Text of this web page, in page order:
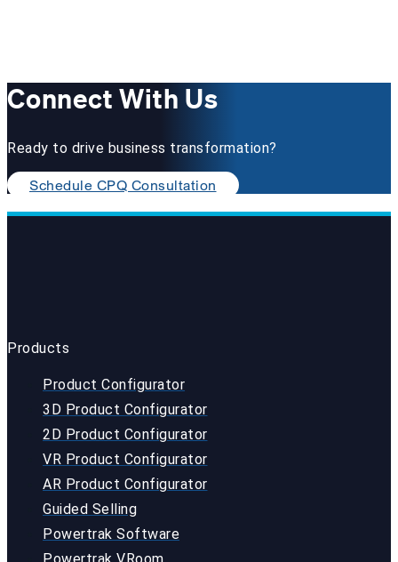
Connect With Us
Ready to drive business transformation?
Schedule CPQ Consultation
Products
Product Configurator
3D Product Configurator
2D Product Configurator
VR Product Configurator
AR Product Configurator
Guided Selling
Powertrak Software
Powertrak VRoom